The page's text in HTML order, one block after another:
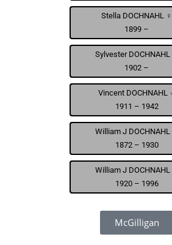
Stella DOCHNAHL ♀
1899 –
Sylvester DOCHNAHL
1902 –
Vincent DOCHNAHL
1911 – 1942
William J DOCHNAHL
1872 – 1930
William J DOCHNAHL
1920 – 1996
McGilligan